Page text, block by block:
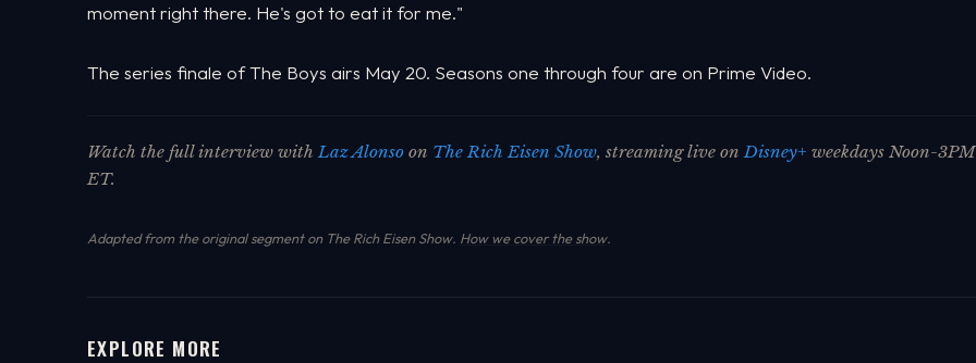
moment right there. He's got to eat it for me."
The series finale of The Boys airs May 20. Seasons one through four are on Prime Video.
Watch the full interview withLaz Alonso on The Rich Eisen Show, streaming live onDisney+ weekdays Noon-3PM
ET.
Adapted from the original segment on The Rich Eisen Show. How we cover the show.
EXPLORE MORE